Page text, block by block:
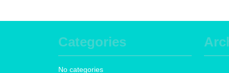
Categories
No categories